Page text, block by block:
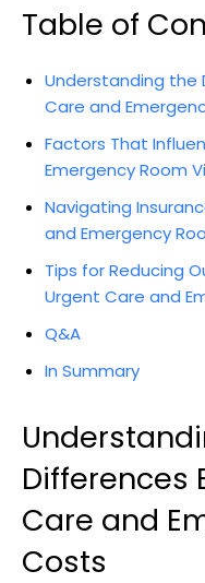
Table of
Understanding the
Care and
Factors That
Emergency Room
Navigating
and Emergency
Tips for Reducing
Urgent Care and
Q&A
In Summary
Differences
Care and
Costs